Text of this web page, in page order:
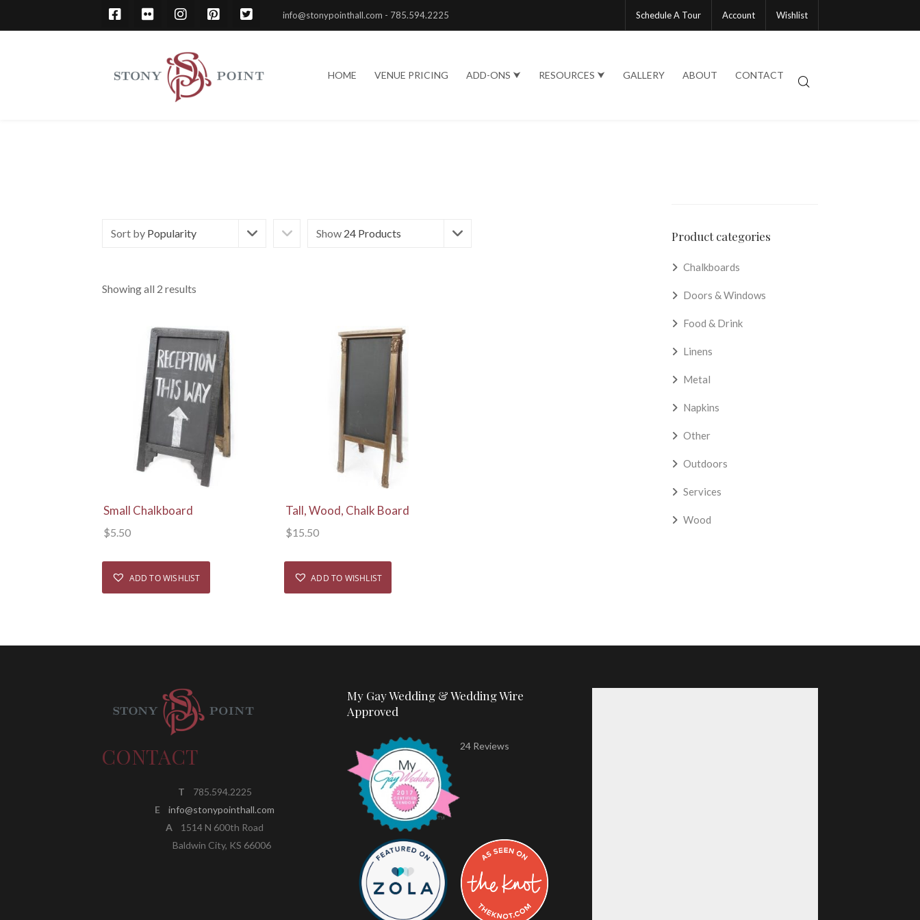
info@stonypointhall.com - 785.594.2225 Schedule A Tour Account Wishlist
HOME VENUE PRICING ADD-ONS ⮟ RESOURCES ⮟ GALLERY ABOUT CONTACT
Sort by Popularity Show 24 Products
Showing all 2 results
View Details
Small Chalkboard
$5.50
ADD TO WISHLIST
View Details
Tall, Wood, Chalk Board
$15.50
ADD TO WISHLIST
Product categories
Chalkboards
Doors & Windows
Food & Drink
Linens
Metal
Napkins
Other
Outdoors
Services
Wood
CONTACT
T
785.594.2225
E
info@stonypointhall.com
A 1514 N 600th Road
Baldwin City, KS 66006
My Gay Wedding & Wedding Wire
Approved
24 Reviews